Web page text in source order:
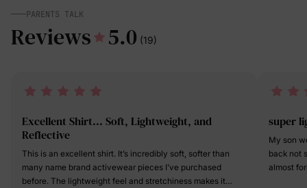
PARENTS TALK
Reviews 5.0 (19)
Excellent Shirt... Soft, Lightweight, and
Reflective
This is an excellent shirt. It’s incredibly soft, softer than
many name brand activewear pieces I’ve purchased
before. The lightweight feel and stretchiness makes it
super
My son
back not
almost